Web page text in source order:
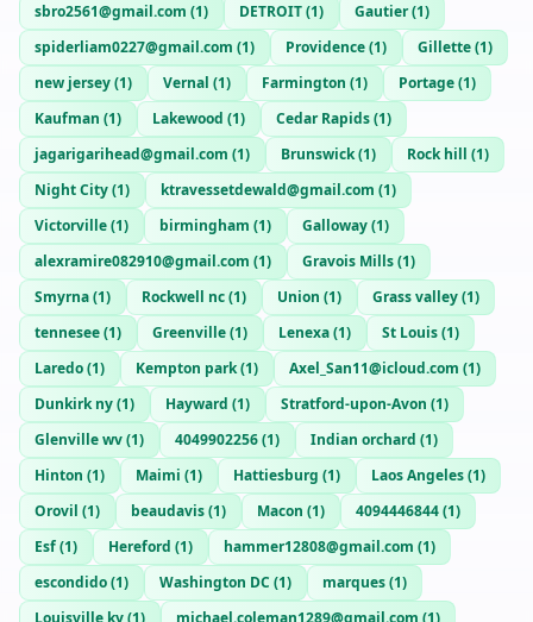
sbro2561@gmail.com (1) DETROIT(1) Gautier(1)
spiderliam0227@gmail.com (1) Providence(1) Gillette(1)
new jersey(1) Vernal (1) Farmington (1) Portage(1)
Kaufman (1) Lakewood (1) Cedar Rapids(1)
jagarigarihead@gmail.com (1) Brunswick(1) Rock hill (1)
Night City(1) ktravessetdewald@gmail.com (1)
Victorville(1) birmingham (1) Galloway(1)
alexramire082910@gmail.com (1) Gravois Mills(1)
Smyrna(1) Rockwell nc(1) Union (1) Grass valley(1)
tennesee(1) Greenville(1) Lenexa(1) St Louis(1)
Laredo(1) Kempton park(1) Axel_San11@icloud.com (1)
Dunkirk ny(1) Hayward (1) Stratford-upon-Avon (1)
Glenville wv(1) 4049902256(1) Indian orchard (1)
Hinton (1) Maimi (1) Hattiesburg (1) Laos Angeles(1)
Orovil (1) beaudavis(1) Macon (1) 4094446844(1)
Esf(1) Hereford (1) hammer12808@gmail.com (1)
escondido(1) Washington DC (1) marques(1)
Louisville ky(1) michael.coleman1289@gmail.com (1)